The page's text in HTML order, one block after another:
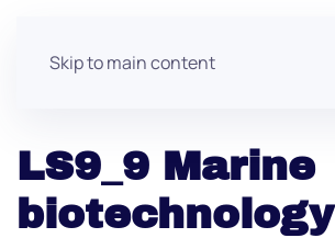
Skip to main content
LS9_9 Marine
biotechnology